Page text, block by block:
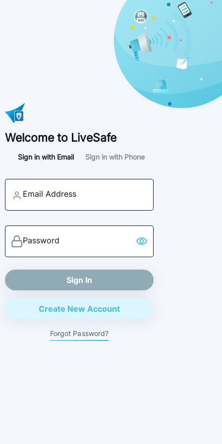
Welcome to LiveSafe
Sign in with Email Sign in with Phone
Email Address
Password visibility
Sign In
Create New Account
Forgot Password?